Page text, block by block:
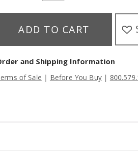
ADD TO CART
and Shipping Information
of Sale | Before You Buy|